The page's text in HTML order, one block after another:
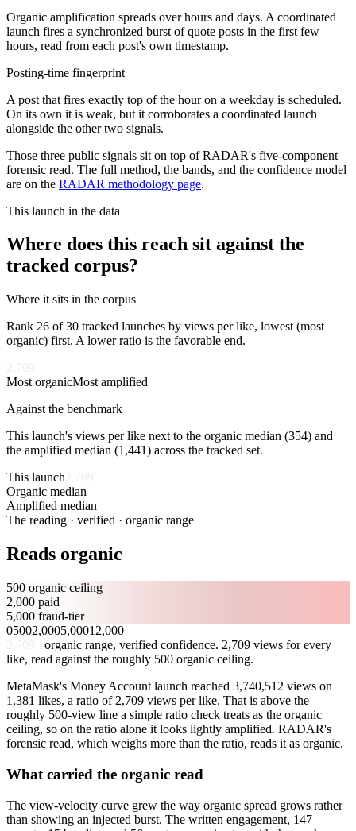
Organic amplification spreads over hours and days. A coordinated
launch fires a synchronized burst of quote posts in the first few
hours, read from each post's own timestamp.
Posting-time fingerprint
A post that fires exactly top of the hour on a weekday is scheduled.
On its own it is weak, but it corroborates a coordinated launch
alongside the other two signals.
Those three public signals sit on top of RADAR's five-component
forensic read. The full method, the bands, and the confidence model
are on the RADAR methodology page.
This launch in the data
Where does this reach sit against the
tracked corpus?
Where it sits in the corpus
Rank 26 of30 tracked launches by views per like, lowest (most
organic) first. A lower ratio is the favorable end.
Most organicMost amplified
Against the benchmark
This launch's views per like next to the organic median (354) and
the amplified median (1,441) across the tracked set.
This launch
Organic median
Amplified median
The reading · verified · organic range
Reads organic
500 organic ceiling
2,000 paid
5,000 fraud-tier
05002,0005,00012,000
organic range, verified confidence. 2,709 views for every
like, read against the roughly 500 organic ceiling.
MetaMask's Money Account launch reached 3,740,512 views on
1,381 likes, a ratio of 2,709 views per like. That is above the
roughly 500-view line a simple ratio check treats as the organic
ceiling, so on the ratio alone it looks lightly amplified. RADAR's
forensic read, which weighs more than the ratio, reads it as organic.
What carried the organic read
The view-velocity curve grew the way organic spread grows rather
than showing an injected burst. The written engagement, 147